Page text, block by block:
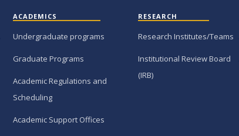
ACADEMICS
Undergraduate programs
Graduate Programs
Academic Regulations and
Scheduling
Academic Support Offices
RESEARCH
Research Institutes/Teams
Institutional Review Board
(IRB)